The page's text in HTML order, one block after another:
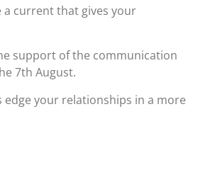
a current that gives your
support of the communication
7th August.
your relationships in a more